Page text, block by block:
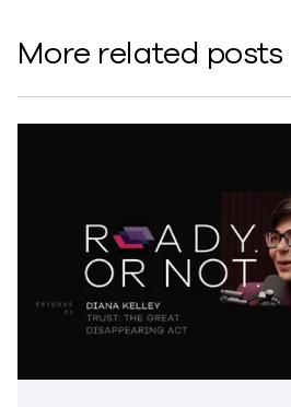
More related posts